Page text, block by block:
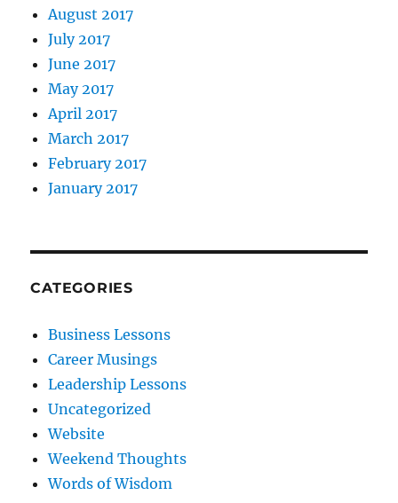
August 2017
July 2017
June 2017
May 2017
April 2017
March 2017
February 2017
January 2017
CATEGORIES
Business Lessons
Career Musings
Leadership Lessons
Uncategorized
Website
Weekend Thoughts
Words of Wisdom